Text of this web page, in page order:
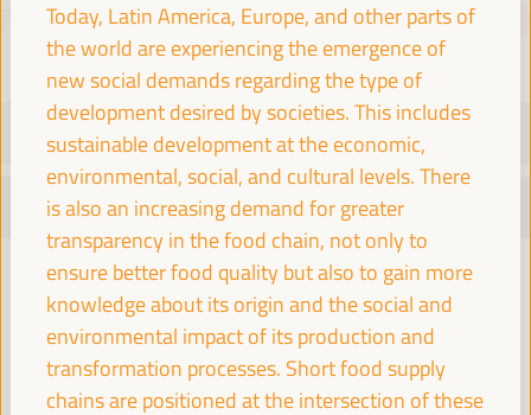
PROGRAMME Download PDF
TUESDAY 1 APRIL
WEDNESDAY 2 APRIL
08:30
Registration and Accreditation
08:30 17:00
Today, Latin America, Europe, and other parts of
the world are experiencing the emergence of
new social demands regarding the type of
development desired by societies. This includes
sustainable development at the economic,
environmental, social, and cultural levels. There
is also an increasing demand for greater
transparency in the food chain, not only to
ensure better food quality but also to gain more
knowledge about its origin and the social and
environmental impact of its production and
transformation processes. Short food supply
chains are positioned at the intersection of these